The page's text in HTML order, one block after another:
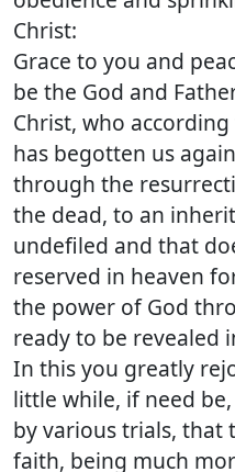
Christ:
Grace to you and
be the God and
Christ, who
has begotten us
through the
the dead, to an
undefiled and that
reserved in heaven
the power of God
ready to be revealed
In this you greatly
little while, if need
by various trials, that
faith, being much